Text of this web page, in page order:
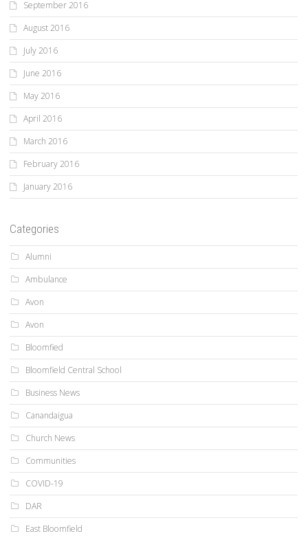
September 2016
August 2016
July 2016
June 2016
May 2016
April 2016
March 2016
February 2016
January 2016
Categories
Alumni
Ambulance
Avon
Avon
Bloomfied
Bloomfield Central School
Business News
Canandaigua
Church News
Communities
COVID-19
DAR
East Bloomfield